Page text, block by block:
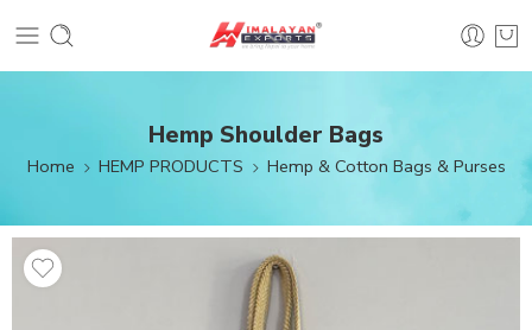
Hemp Shoulder Bags
Home HEMP PRODUCTS Hemp & Cotton Bags & Purses